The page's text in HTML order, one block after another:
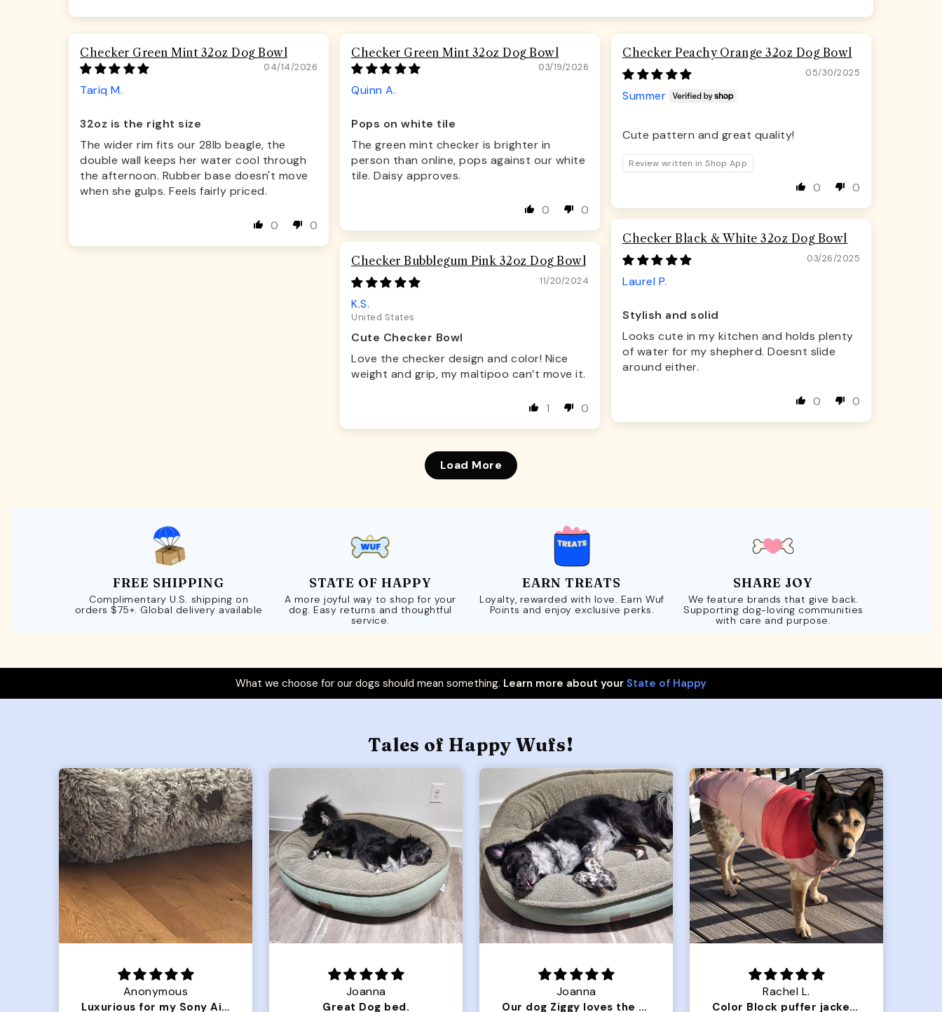
Sort by
Checker Green Mint 32oz Dog Bowl
04/14/2026
Tariq M.
32oz is the right size
The wider rim fits our 28lb beagle, the
double wall keeps her water cool through
the afternoon. Rubber base doesn't move
when she gulps. Feels fairly priced.
0 0
Checker Green Mint 32oz Dog Bowl
03/19/2026
Quinn A.
Pops on white tile
The green mint checker is brighter in
person than online, pops against our white
tile. Daisy approves.
0 0
Checker Peachy Orange 32oz Dog Bowl
05/30/2025
Summer
Cute pattern and great quality!
Review written in Shop App
0 0
Checker Black & White 32oz Dog Bowl
03/26/2025
Laurel P.
Stylish and solid
Looks cute in my kitchen and holds plenty
of water for my shepherd. Doesnt slide
around either.
0 0
Checker Bubblegum Pink 32oz Dog Bowl
11/20/2024
K.S.
United States
Cute Checker Bowl
Love the checker design and color! Nice
weight and grip, my maltipoo can’t move it.
1 0
Load More
FREE SHIPPING
Complimentary U.S. shipping on
orders $75+. Global delivery available
STATE OF HAPPY
A more joyful way to shop for your
dog. Easy returns and thoughtful
service.
EARN TREATS
Loyalty, rewarded with love. Earn Wuf
Points and enjoy exclusive perks.
SHARE JOY
We feature brands that give back.
Supporting dog-loving communities
with care and purpose.
What we choose for our dogs should mean something. Learn more about your State of Happy
Tales of Happy Wufs!
Joanna
Great Dog bed.
Joanna Rachel L.
Color Block puffer jacket=zoomies
Crystal G.
So Good! Pups love them